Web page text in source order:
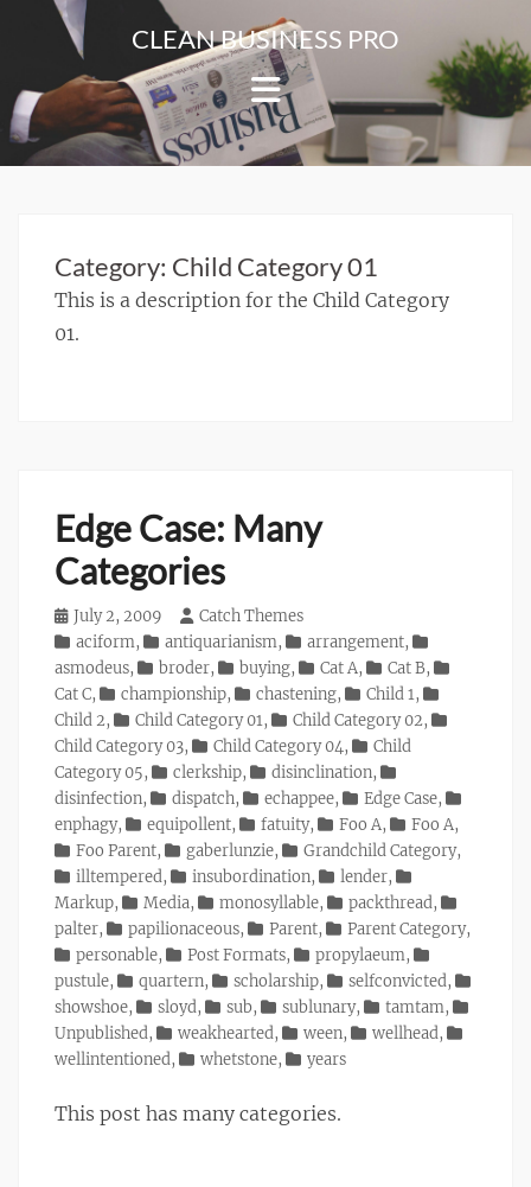
content
CLEAN BUSINESS PRO
Corporate
&
Blog
Category: Child Category 01
This is a description for the Child Category
01.
Edge Case: Many
Categories
Posted
on
July 2, 2009 Author
Catch Themes
Categories
aciform, antiquarianism, arrangement,
asmodeus, broder, buying, Cat A, Cat B,
Cat C, championship, chastening, Child 1,
Child 2, Child Category 01, Child Category 02,
Child Category 03, Child Category 04,
Child
Category 05, clerkship, disinclination,
disinfection, dispatch, echappee, Edge Case,
enphagy, equipollent, fatuity, Foo A, Foo A,
Foo Parent, gaberlunzie, Grandchild Category,
illtempered, insubordination, lender,
Markup, Media, monosyllable, packthread,
palter, papilionaceous, Parent, Parent Category,
personable, Post Formats, propylaeum,
pustule, quartern, scholarship, selfconvicted,
showshoe, sloyd, sub, sublunary, tamtam,
Unpublished, weakhearted, ween, wellhead,
wellintentioned, whetstone, years
This post has many categories.